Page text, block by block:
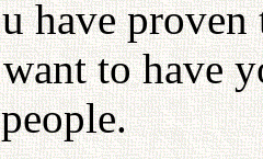
have proven
to have